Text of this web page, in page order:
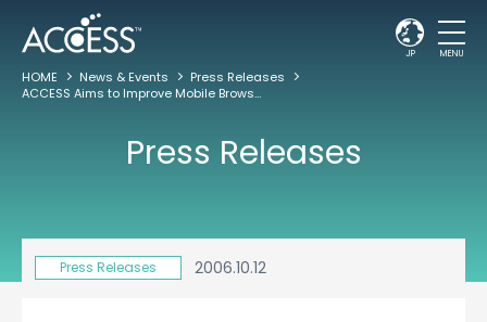
JP MENU
HOME News & Events
Press Releases
ACCESS Aims to Improve Mobile Browsing Content; Launches NetFront™ Browser Partner Program
Press Releases
Press Releases 2006.10.12